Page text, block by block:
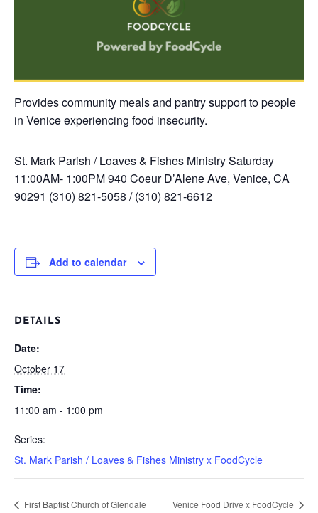
Provides community meals and pantry support to people
in Venice experiencing food insecurity.
St. Mark Parish / Loaves & Fishes MinistrySaturday
11:00AM- 1:00PM940 Coeur D’Alene Ave, Venice, CA
90291 (310) 821-5058 / (310) 821-6612
Add to calendar
DETAILS
Date:
October 17
Time:
11:00 am - 1:00 pm
Series:
St. Mark Parish / Loaves & Fishes Ministry x FoodCycle
First Baptist Church of Glendale Venice Food Drive x FoodCycle